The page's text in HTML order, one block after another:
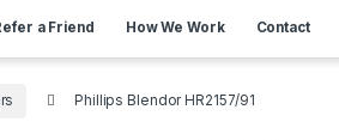
a Friend How We Work Contact
Phillips Blendor HR2157/91